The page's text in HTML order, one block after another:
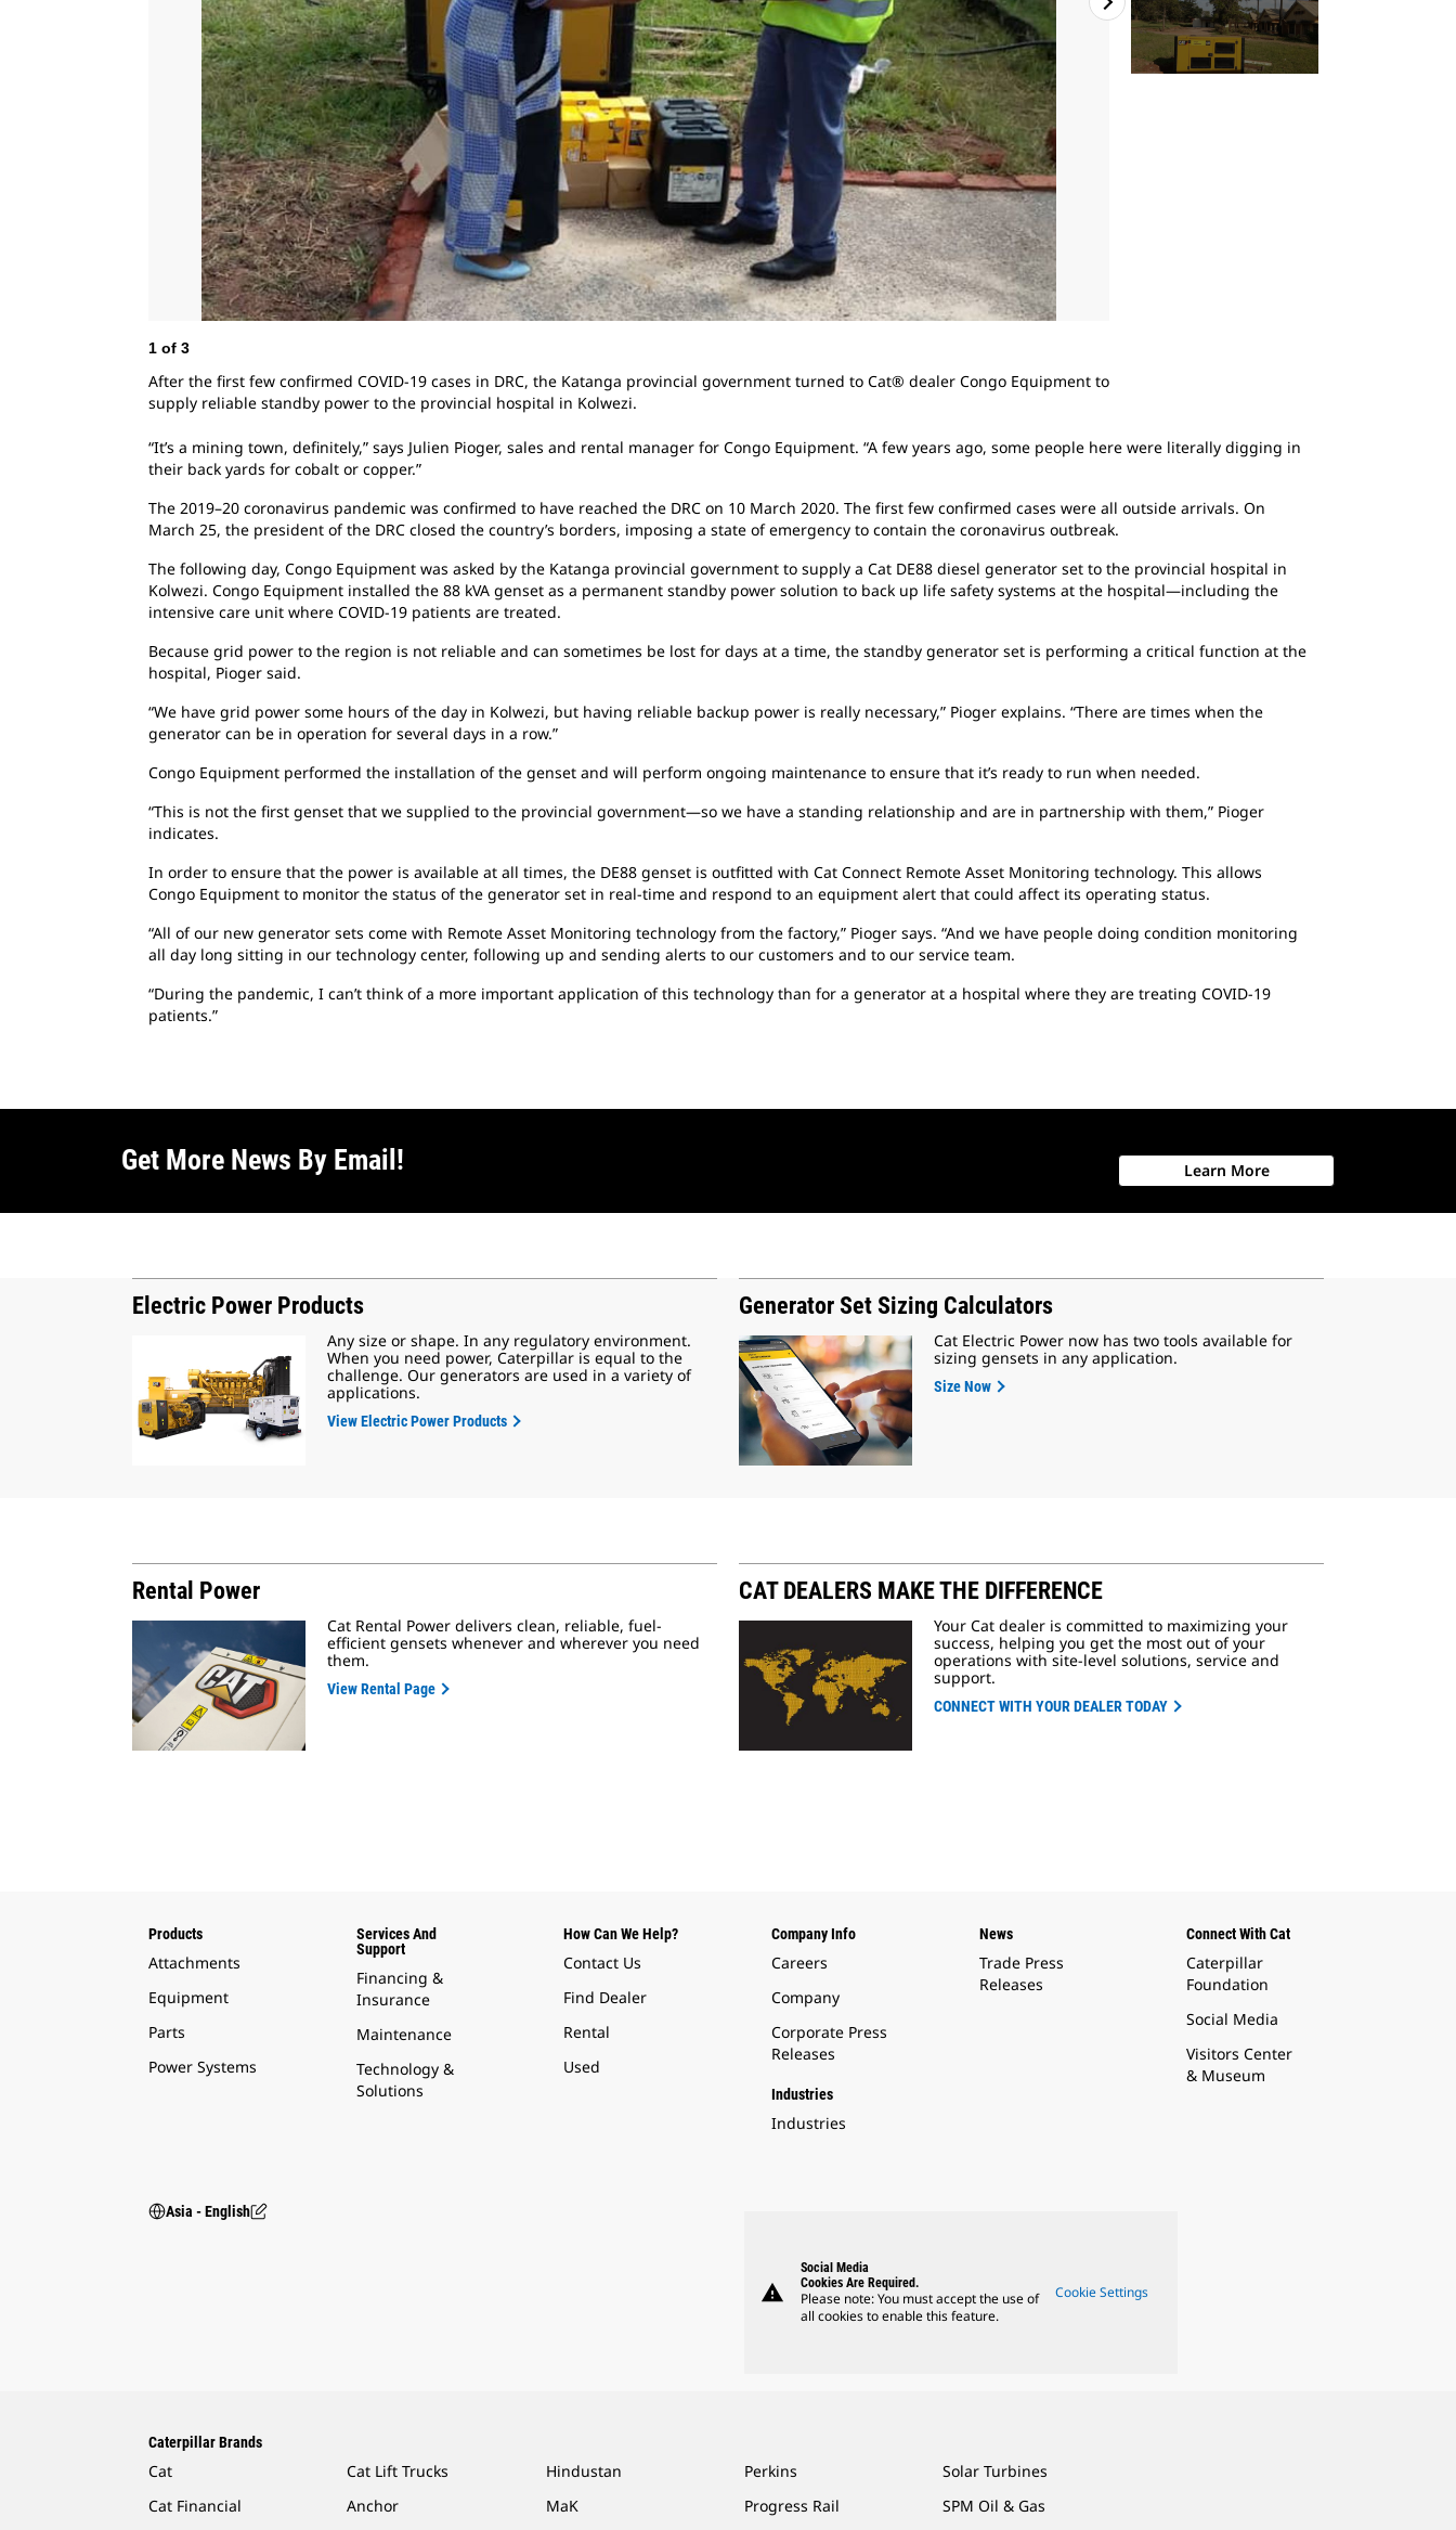
1 of 3
After the first few confirmed COVID-19 cases in DRC, the Katanga provincial government turned to Cat® dealer Congo Equipment to
supply reliable standby power to the provincial hospital in Kolwezi.
“It’s a mining town, definitely,” says Julien Pioger, sales and rental manager for Congo Equipment. “A few years ago, some people here were literally digging in
their back yards for cobalt or copper.”
The 2019–20 coronavirus pandemic was confirmed to have reached the DRC on 10 March 2020. The first few confirmed cases were all outside arrivals. On
March 25, the president of the DRC closed the country’s borders, imposing a state of emergency to contain the coronavirus outbreak.
The following day, Congo Equipment was asked by the Katanga provincial government to supply a Cat DE88 diesel generator set to the provincial hospital in
Kolwezi. Congo Equipment installed the 88 kVA genset as a permanent standby power solution to back up life safety systems at the hospital—including the
intensive care unit where COVID-19 patients are treated.
Because grid power to the region is not reliable and can sometimes be lost for days at a time, the standby generator set is performing a critical function at the
hospital, Pioger said.
“We have grid power some hours of the day in Kolwezi, but having reliable backup power is really necessary,” Pioger explains. “There are times when the
generator can be in operation for several days in a row.”
Congo Equipment performed the installation of the genset and will perform ongoing maintenance to ensure that it’s ready to run when needed.
“This is not the first genset that we supplied to the provincial government—so we have a standing relationship and are in partnership with them,” Pioger
indicates.
In order to ensure that the power is available at all times, the DE88 genset is outfitted with Cat Connect Remote Asset Monitoring technology. This allows
Congo Equipment to monitor the status of the generator set in real-time and respond to an equipment alert that could affect its operating status.
“All of our new generator sets come with Remote Asset Monitoring technology from the factory,” Pioger says. “And we have people doing condition monitoring
all day long sitting in our technology center, following up and sending alerts to our customers and to our service team.
“During the pandemic, I can’t think of a more important application of this technology than for a generator at a hospital where they are treating COVID-19
patients.”
Get More News By Email! Learn More
Electric Power Products
Any size or shape. In any regulatory environment.
When you need power, Caterpillar is equal to the
challenge. Our generators are used in a variety of
applications.
View Electric Power Products
Generator Set Sizing Calculators
Cat Electric Power now has two tools available for
sizing gensets in any application.
Size Now
Rental Power
Cat Rental Power delivers clean, reliable, fuel-
efficient gensets whenever and wherever you need
them.
View Rental Page
CAT DEALERS MAKE THE DIFFERENCE
Your Cat dealer is committed to maximizing your
success, helping you get the most out of your
operations with site-level solutions, service and
support.
CONNECT WITH YOUR DEALER TODAY
Products
Attachments
Equipment
Parts
Power Systems
Services And
Support
Financing &
Insurance
Maintenance
Technology &
Solutions
How Can We Help?
Contact Us
Find Dealer
Rental
Used
Company Info
Careers
Company
Corporate Press
Releases
Industries
Industries
News
Trade Press
Releases
Connect With Cat
Caterpillar
Foundation
Social Media
Visitors Center
& Museum
Asia - English
warning
Social Media
Cookies Are Required.
Please note: You must accept the use of
all cookies to enable this feature.
Cookie Settings
Caterpillar Brands
Cat
Cat Financial
Cat Lift Trucks
Anchor
Hindustan
MaK
Perkins
Progress Rail
Solar Turbines
SPM Oil & Gas